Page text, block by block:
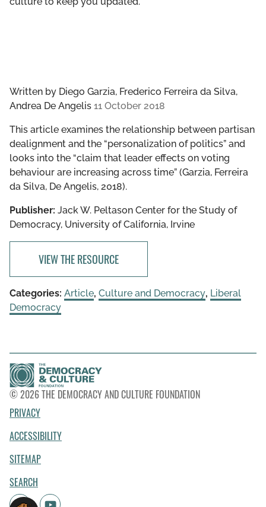
Written by Diego Garzia, Frederico Ferreira da Silva,
Andrea De Angelis 11 October 2018
This article examines the relationship between partisan
dealignment and the “personalization of politics” and
looks into the “claim that leader effects on voting
behaviour are increasing across time” (Garzia, Ferreira
da Silva, De Angelis, 2018).
Publisher: Jack W. Peltason Center for the Study of
Democracy, University of California, Irvine
VIEW THE RESOURCE
Categories: Article, Culture and Democracy, Liberal
Democracy
© 2026 THE DEMOCRACY AND CULTURE FOUNDATION
PRIVACY
ACCESSIBILITY
SITEMAP
SEARCH